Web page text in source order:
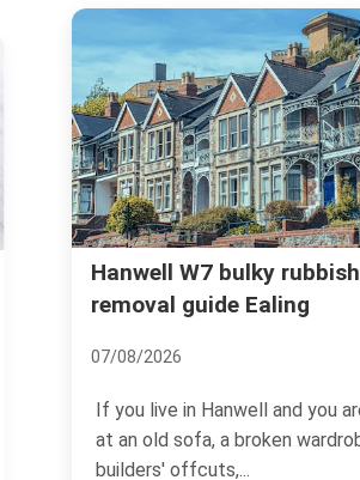
Hanwell W7 bulky rubbish
removal guide Ealing
07/08/2026
If you live in Hanwell and you are staring
at an old sofa, a broken wardrobe,
builders' offcuts,...